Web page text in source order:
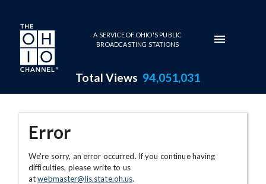
Skip to main content
A SERVICE OF OHIO'S PUBLIC
BROADCASTING STATIONS
Total Views 94,051,031
Error
We're sorry, an error occurred. If you continue having
difficulties, please write to us
atwebmaster@lis.state.oh.us.